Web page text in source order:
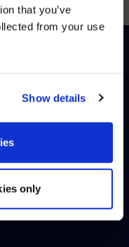
that you’ve
from your use
Show details
only
DESK
SITE